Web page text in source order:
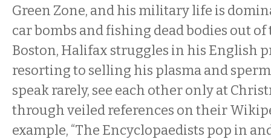
Green Zone, and his military life is
car bombs and fishing dead bodies out
Boston, Halifax struggles in his English
resorting to selling his plasma and
speak rarely, see each other only at
through veiled references on their
example, “The Encyclopaedists pop in